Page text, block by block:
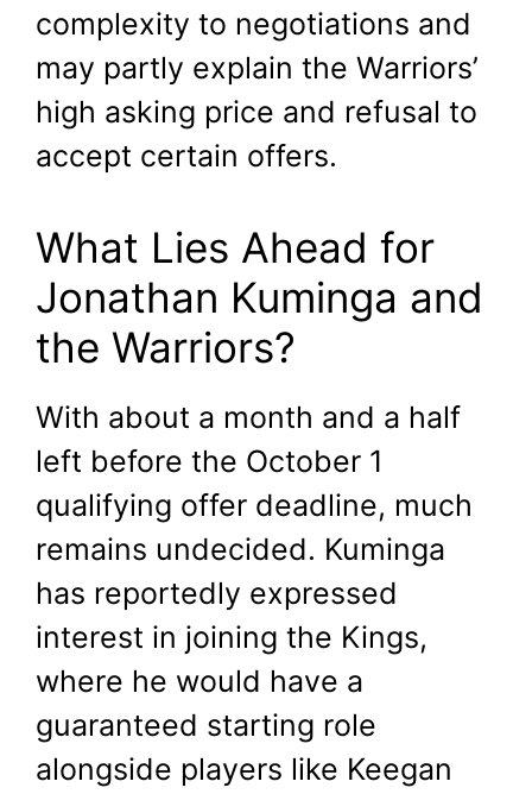
complexity to negotiations and
may partly explain the Warriors’
high asking price and refusal to
accept certain offers.
What Lies Ahead for
Jonathan Kuminga and
the Warriors?
With about a month and a half
left before the October 1
qualifying offer deadline, much
remains undecided. Kuminga
has reportedly expressed
interest in joining the Kings,
where he would have a
guaranteed starting role
alongside players like Keegan